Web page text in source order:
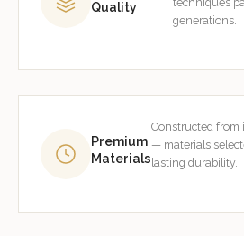
Quality
generations.
Premium
Materials
Constructed from
— materials
lasting durability.